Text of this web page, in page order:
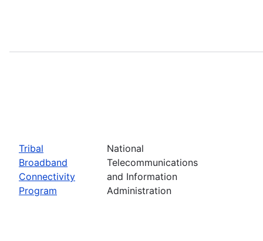
Tribal
Broadband
Connectivity
Program
National
Telecommunications
and Information
Administration